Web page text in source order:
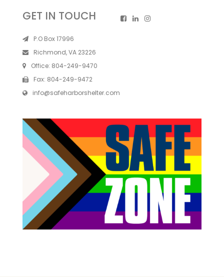
GET IN TOUCH
P.O Box 17996
Richmond, VA 23226
Office: 804-249-9470
Fax: 804-249-9472
info@safeharborshelter.com